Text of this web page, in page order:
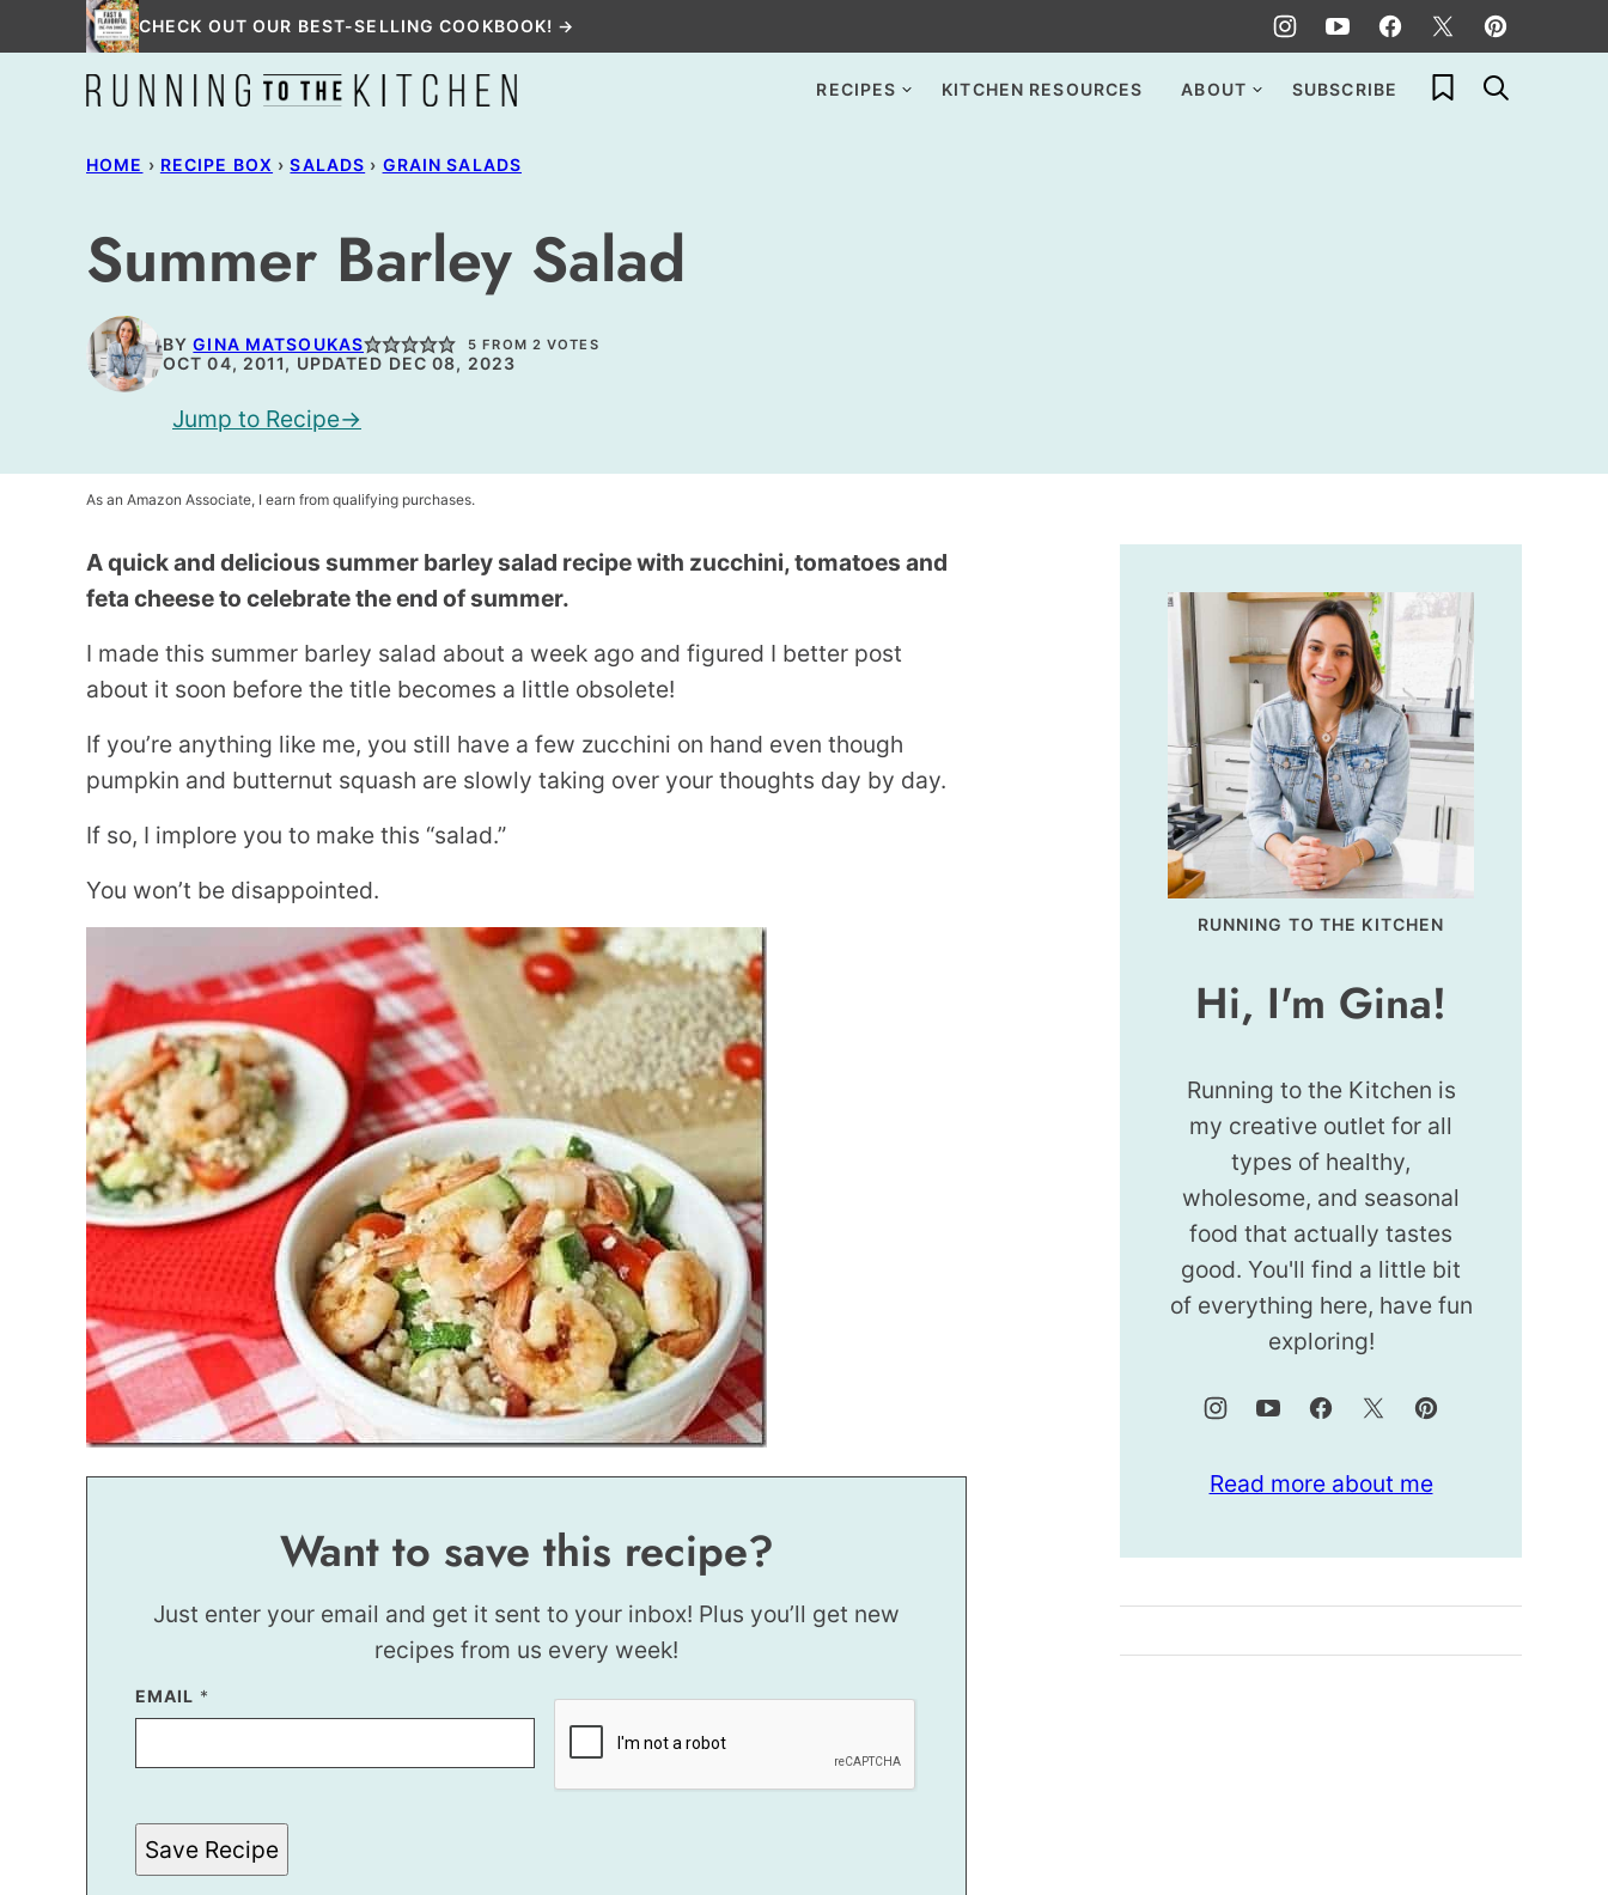
to
CHECK OUT OUR BEST-SELLING COOKBOOK! →
RECIPES KITCHEN RESOURCES ABOUT SUBSCRIBE My Favorites
HOME › RECIPE BOX › SALADS › GRAIN SALADS
Summer Barley Salad
BYGINA MATSOUKAS 5 FROM 2 VOTES
OCT 04, 2011, UPDATED DEC 08, 2023
Jump to Recipe
As an Amazon Associate, I earn from qualifying purchases.
A quick and delicious summer barley salad recipe with zucchini, tomatoes and
feta cheese to celebrate the end of summer.
I made this summer barley salad about a week ago and figured I better post
about it soon before the title becomes a little obsolete!
If you’re anything like me, you still have a few zucchini on hand even though
pumpkin and butternut squash are slowly taking over your thoughts day by day.
If so, I implore you to make this “salad.”
You won’t be disappointed.
Want to save this recipe?
Just enter your email and get it sent to your inbox! Plus you’ll get new
recipes from us every week!
EMAIL *
E
M
L
A
L
Save Recipe
RUNNING TO THE KITCHEN
Hi, I'm Gina!
Running to the Kitchen is
my creative outlet for all
types of healthy,
wholesome, and seasonal
food that actually tastes
good. You'll find a little bit
of everything here, have fun
exploring!
Read more about me